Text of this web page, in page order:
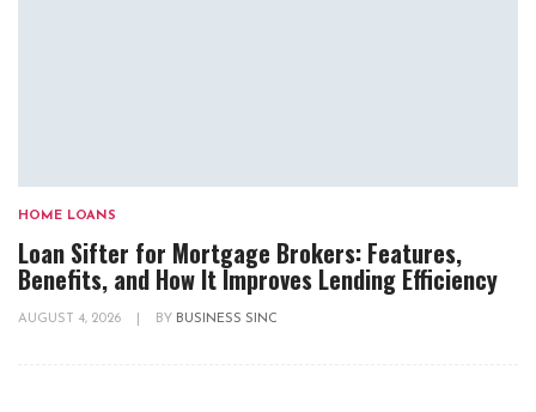
HOME LOANS
Loan Sifter for Mortgage Brokers: Features,
Benefits, and How It Improves Lending Efficiency
AUGUST 4, 2026 BY BUSINESS SINC